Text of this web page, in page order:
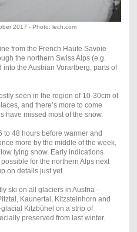
2017 - Photo: lech.com
from the French Haute Savoie
the northern Swiss Alps (e.g.
the Austrian Vorarlberg, parts of
seen in the region of 10-30cm of
and there’s more to come
have missed most of the snow.
48 hours before warmer and
more by the middle of the week,
lying snow. Early indications
for the northern Alps next
on details just yet.
ski on all glaciers in Austria -
Kaunertal, Kitzsteinhorn and
Kitzbühel on a strip of
preserved from last winter.